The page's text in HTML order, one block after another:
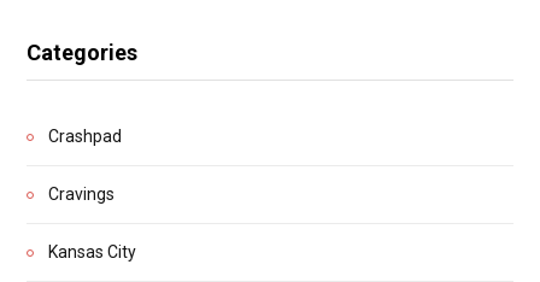
Categories
Crashpad
Cravings
Kansas City